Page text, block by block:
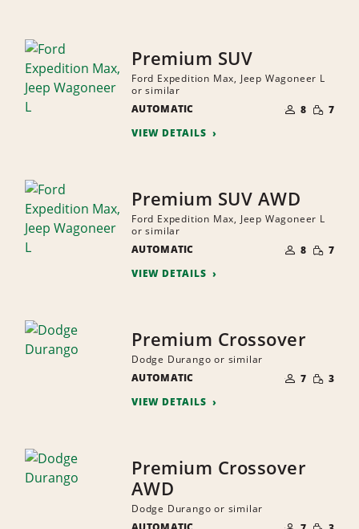
Premium SUV
Ford Expedition Max, Jeep Wagoneer L
or similar
AUTOMATIC
OF
PEOPLE
8 SMALL
7
VIEW DETAILS
Premium SUV AWD
Ford Expedition Max, Jeep Wagoneer L
or similar
AUTOMATIC
OF
PEOPLE
8 SMALL
7
VIEW DETAILS
Premium Crossover
Dodge Durango or similar
AUTOMATIC
OF
PEOPLE
7 SMALL
3
VIEW DETAILS
Premium Crossover
AWD
Dodge Durango or similar
SMALL